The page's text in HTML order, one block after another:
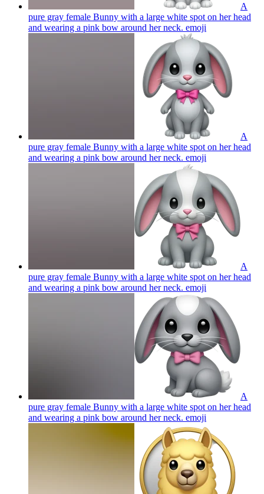
A
pure gray female Bunny with a large white spot on her head
and wearing a pink bow around her neck. emoji
A
pure gray female Bunny with a large white spot on her head
and wearing a pink bow around her neck. emoji
A
pure gray female Bunny with a large white spot on her head
and wearing a pink bow around her neck. emoji
A
pure gray female Bunny with a large white spot on her head
and wearing a pink bow around her neck. emoji